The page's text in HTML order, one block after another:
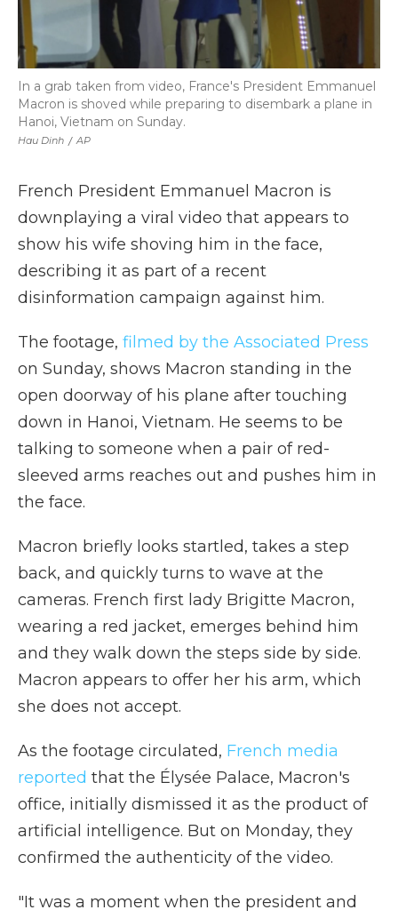
Hau Dinh / AP
In a grab taken from video, France's President Emmanuel
Macron is shoved while preparing to disembark a plane in
Hanoi, Vietnam on Sunday.
French President Emmanuel Macron is
downplaying a viral video that appears to
show his wife shoving him in the face,
describing it as part of a recent
disinformation campaign against him.
The footage, filmed by the Associated Press
on Sunday, shows Macron standing in the
open doorway of his plane after touching
down in Hanoi, Vietnam. He seems to be
talking to someone when a pair of red-
sleeved arms reaches out and pushes him in
the face.
Macron briefly looks startled, takes a step
back, and quickly turns to wave at the
cameras. French first lady Brigitte Macron,
wearing a red jacket, emerges behind him
and they walk down the steps side by side.
Macron appears to offer her his arm, which
she does not accept.
As the footage circulated, French media
reported that the Élysée Palace, Macron's
office, initially dismissed it as the product of
artificial intelligence. But on Monday, they
confirmed the authenticity of the video.
"It was a moment when the president and